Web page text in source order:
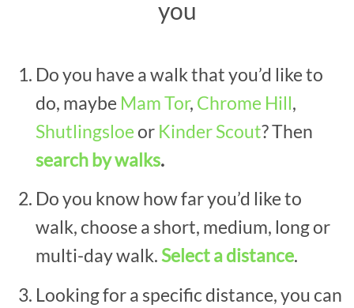
you
Do you have a walk that you’d like to
do, maybe Mam Tor, Chrome Hill,
Shutlingsloeor Kinder Scout? Then
search by walks.
Do you know how far you’d like to
walk, choose a short, medium, long or
multi-day walk.Select a distance.
Looking for a specific distance, you can